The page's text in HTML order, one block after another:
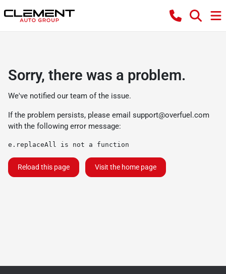
Sorry, there was a problem.
We've notified our team of the issue.
If the problem persists, please email support@overfuel.com
with the following error message:
e.replaceAll is not a function
Reload this page Visit the home page